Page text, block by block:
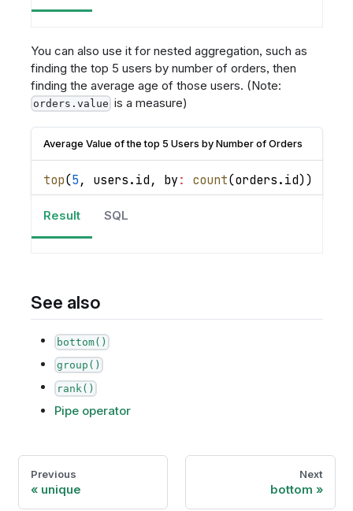
You can also use it for nested aggregation, such as
finding the top 5 users by number of orders, then
finding the average age of those users. (Note:
orders.value is a measure)
Average Value of the top 5 Users by Number of Orders
top(5 , users . id , by : count(orders . id) )
Result SQL
See also
bottom()
group()
rank()
Pipe operator
Previous
unique
Next
bottom